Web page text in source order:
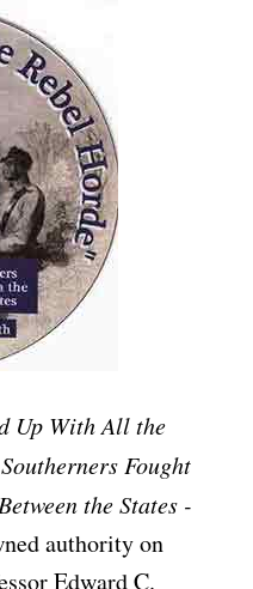
Up With All the
Fought
the States -
authority on
Edward C.